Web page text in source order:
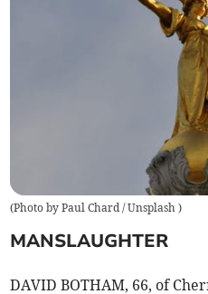
(Photo by Paul Chard / Unsplash)
MANSLAUGHTER
DAVID BOTHAM, 66, of